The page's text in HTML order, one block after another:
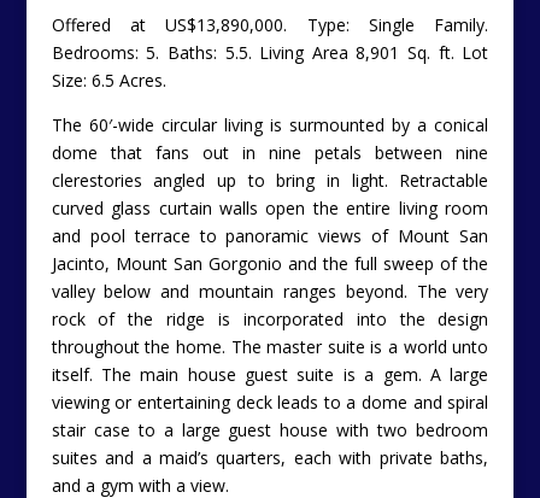
Offered at US$13,890,000. Type: Single Family.
Bedrooms: 5. Baths: 5.5. Living Area 8,901 Sq. ft. Lot
Size: 6.5 Acres.
The 60′-wide circular living is surmounted by a conical
dome that fans out in nine petals between nine
clerestories angled up to bring in light. Retractable
curved glass curtain walls open the entire living room
and pool terrace to panoramic views of Mount San
Jacinto, Mount San Gorgonio and the full sweep of the
valley below and mountain ranges beyond. The very
rock of the ridge is incorporated into the design
throughout the home. The master suite is a world unto
itself. The main house guest suite is a gem. A large
viewing or entertaining deck leads to a dome and spiral
stair case to a large guest house with two bedroom
suites and a maid’s quarters, each with private baths,
and a gym with a view.